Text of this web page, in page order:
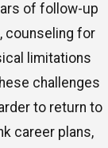
of follow-up
counseling for
limitations
challenges
to return to
career plans,